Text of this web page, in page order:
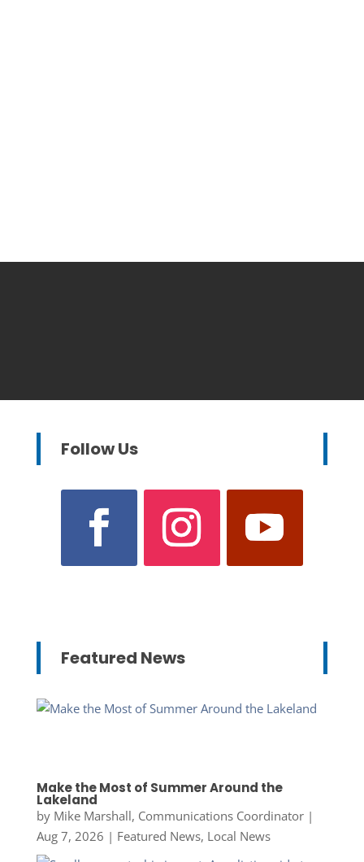
Follow Us
Featured News
Make the Most of Summer Around the
Lakeland
by Mike Marshall, Communications Coordinator|
Aug 7, 2026 | Featured News, Local News